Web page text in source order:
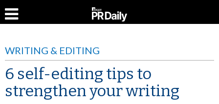
WRITING & EDITING
6 self-editing tips to
strengthen your writing